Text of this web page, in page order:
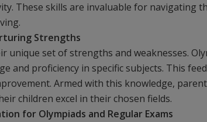
These skills are invaluable for navigating
Strengths
unique set of strengths and weaknesses.
and proficiency in specific subjects. This
Armed with this knowledge,
children excel in their chosen fields.
for Olympiads and Regular Exams